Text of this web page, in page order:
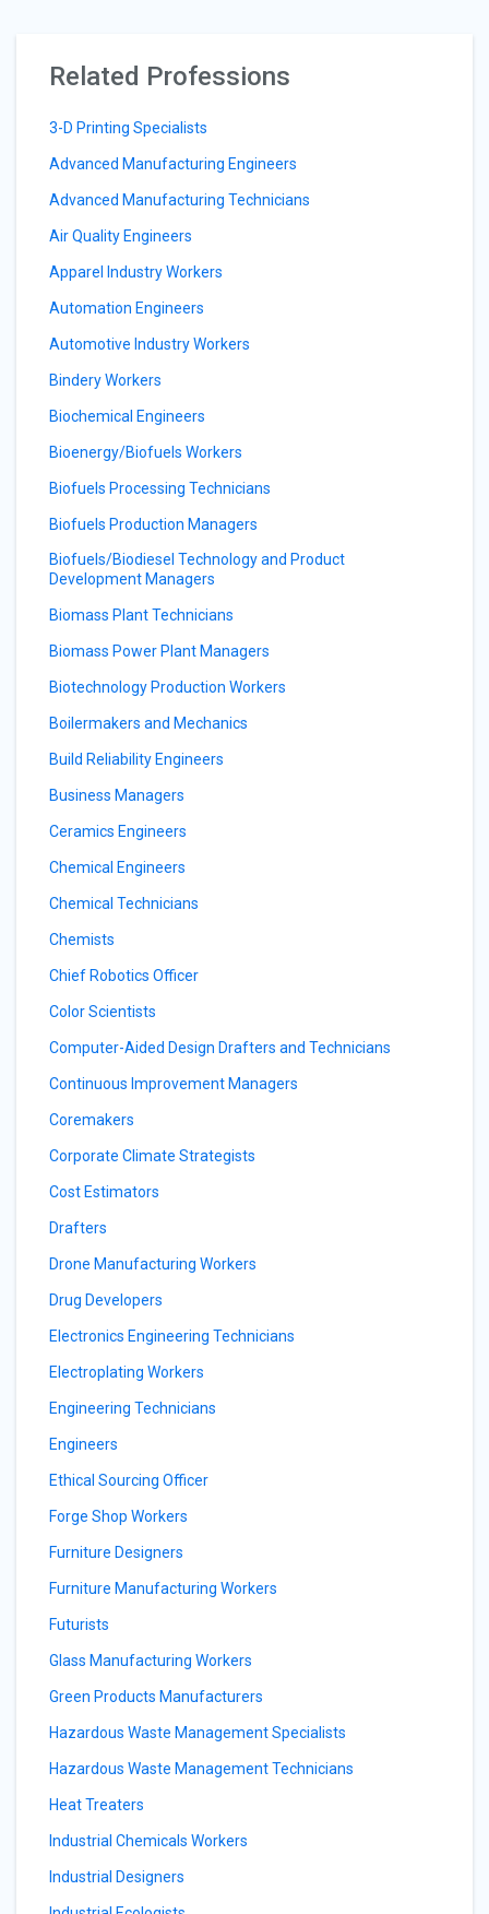
Related Professions
3-D Printing Specialists
Advanced Manufacturing Engineers
Advanced Manufacturing Technicians
Air Quality Engineers
Apparel Industry Workers
Automation Engineers
Automotive Industry Workers
Bindery Workers
Biochemical Engineers
Bioenergy/Biofuels Workers
Biofuels Processing Technicians
Biofuels Production Managers
Biofuels/Biodiesel Technology and Product
Development Managers
Biomass Plant Technicians
Biomass Power Plant Managers
Biotechnology Production Workers
Boilermakers and Mechanics
Build Reliability Engineers
Business Managers
Ceramics Engineers
Chemical Engineers
Chemical Technicians
Chemists
Chief Robotics Officer
Color Scientists
Computer-Aided Design Drafters and Technicians
Continuous Improvement Managers
Coremakers
Corporate Climate Strategists
Cost Estimators
Drafters
Drone Manufacturing Workers
Drug Developers
Electronics Engineering Technicians
Electroplating Workers
Engineering Technicians
Engineers
Ethical Sourcing Officer
Forge Shop Workers
Furniture Designers
Furniture Manufacturing Workers
Futurists
Glass Manufacturing Workers
Green Products Manufacturers
Hazardous Waste Management Specialists
Hazardous Waste Management Technicians
Heat Treaters
Industrial Chemicals Workers
Industrial Designers